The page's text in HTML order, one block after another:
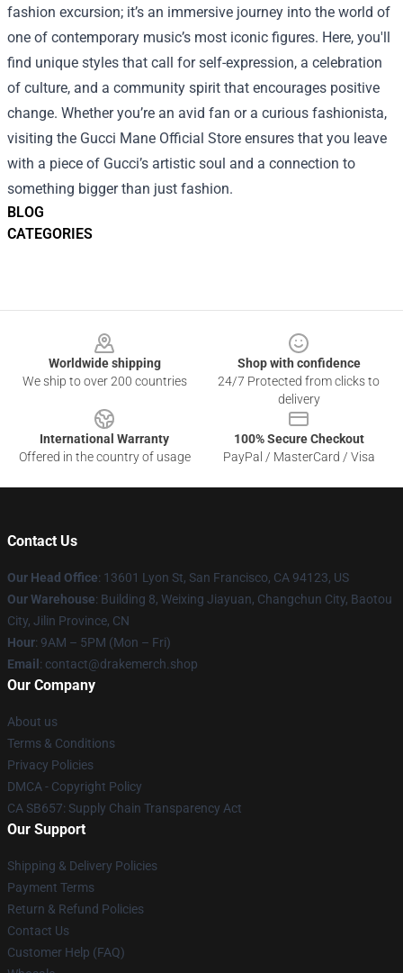
BLOG
CATEGORIES
fashion excursion; it’s an immersive journey into the world of
one of contemporary music’s most iconic figures. Here, you'll
find unique styles that call for self-expression, a celebration
of culture, and a community spirit that encourages positive
change. Whether you’re an avid fan or a curious fashionista,
visiting the Gucci Mane Official Store ensures that you leave
with a piece of Gucci’s artistic soul and a connection to
something bigger than just fashion.
Worldwide shipping
We ship to over 200 countries
Shop with confidence
24/7 Protected from clicks to
delivery
International Warranty
Offered in the country of usage
100% Secure Checkout
PayPal / MasterCard / Visa
Contact Us
Our Head Office: 13601 Lyon St, San Francisco, CA 94123, US
Our Warehouse: Building 8, Weixing Jiayuan, Changchun City, Baotou
City, Jilin Province, CN
Hour: 9AM – 5PM (Mon – Fri)
Email : contact@drakemerch.shop
Our Company
About us
Terms & Conditions
Privacy Policies
DMCA - Copyright Policy
CA SB657: Supply Chain Transparency Act
Our Support
Shipping & Delivery Policies
Payment Terms
Return & Refund Policies
Contact Us
Customer Help (FAQ)